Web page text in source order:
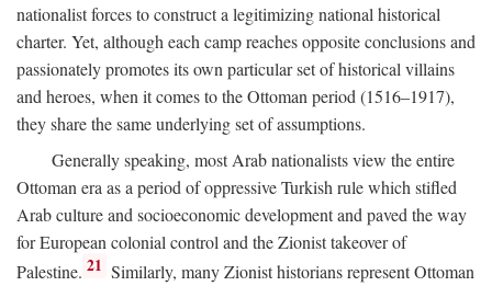
nationalist forces to construct a legitimizing national historical
charter. Yet, although each camp reaches opposite conclusions and
passionately promotes its own particular set of historical villains
and heroes, when it comes to the Ottoman period (1516–1917),
they share the same underlying set of assumptions.
Generally speaking, most Arab nationalists view the entire
Ottoman era as a period of oppressive Turkish rule which stifled
Arab culture and socioeconomic development and paved the way
for European colonial control and the Zionist takeover of
Palestine. 21 Similarly, many Zionist historians represent Ottoman